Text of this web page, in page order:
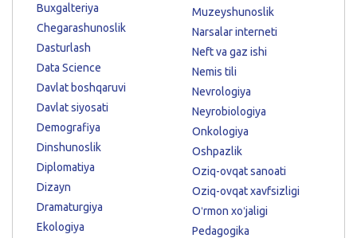
Buxgalteriya
Chegarashunoslik
Dasturlash
Data Science
Davlat boshqaruvi
Davlat siyosati
Demografiya
Dinshunoslik
Diplomatiya
Dizayn
Dramaturgiya
Ekologiya
Muzeyshunoslik
Narsalar interneti
Neft va gaz ishi
Nemis tili
Nevrologiya
Neyrobiologiya
Onkologiya
Oshpazlik
Oziq-ovqat sanoati
Oziq-ovqat xavfsizligi
Oʻrmon xoʻjaligi
Pedagogika